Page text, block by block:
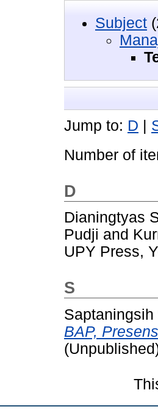
Subject
Jump to: D |
Number of
D
Dianingtyas
Pudji and
UPY Press,
S
BAP,